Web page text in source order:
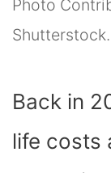
Photo
Back in
life costs